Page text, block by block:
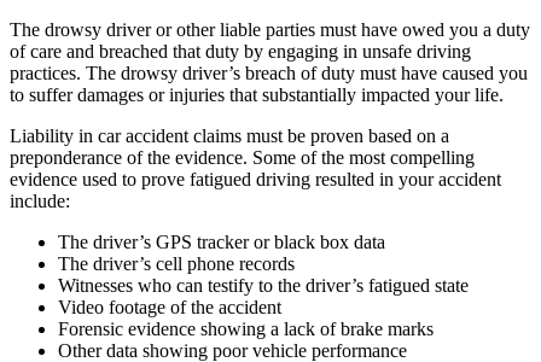
The drowsy driver or other liable parties must have owed you a duty
of care and breached that duty by engaging in unsafe driving
practices. The drowsy driver’s breach of duty must have caused you
to suffer damages or injuries that substantially impacted your life.
Liability in car accident claims must be proven based on a
preponderance of the evidence. Some of the most compelling
evidence used to prove fatigued driving resulted in your accident
include:
The driver’s GPS tracker or black box data
The driver’s cell phone records
Witnesses who can testify to the driver’s fatigued state
Video footage of the accident
Forensic evidence showing a lack of brake marks
Other data showing poor vehicle performance